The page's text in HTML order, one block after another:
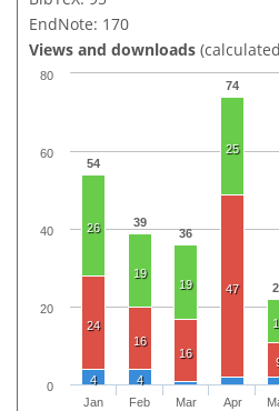
EndNote: 170
Views and downloads
54
39
36
74
26
19
19
25
24
16
16
47
4 4
Jan
Feb
Mar
Apr
0
20
40
60
80